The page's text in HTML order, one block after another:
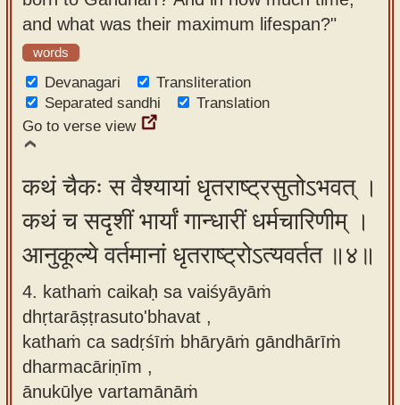
and what was their maximum lifespan?"
words
Devanagari
Transliteration
Separated sandhi
Translation
Go to verse view
कथं चैकः स वैश्यायां धृतराष्ट्रसुतोऽभवत् ।
कथं च सदृशीं भार्यां गान्धारीं धर्मचारिणीम् ।
आनुकूल्ये वर्तमानां धृतराष्ट्रोऽत्यवर्तत ॥४॥
4. kathaṁ caikaḥ sa vaiśyāyāṁ
dhṛtarāṣṭrasuto'bhavat ,
kathaṁ ca sadṛśīṁ bhāryāṁ gāndhārīṁ
dharmacāriṇīm ,
ānukūlye vartamānāṁ